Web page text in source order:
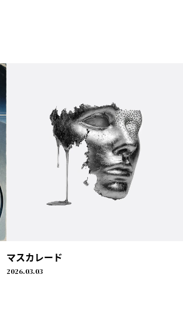
マスカレード
2026.03.03